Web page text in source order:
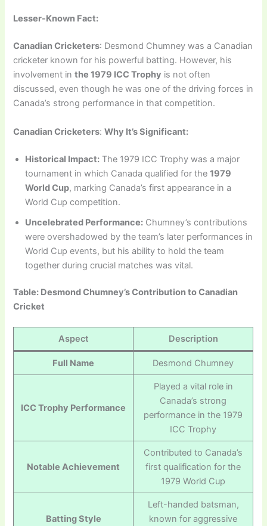
Lesser-Known Fact:
Canadian Cricketers: Desmond Chumney was a Canadian
cricketer known for his powerful batting. However, his
involvement inthe 1979 ICC Trophy is not often
discussed, even though he was one of the driving forces in
Canada’s strong performance in that competition.
Canadian Cricketers:Why It’s Significant:
Historical Impact: The 1979 ICC Trophy was a major
tournament in which Canada qualified for the1979
World Cup, marking Canada’s first appearance in a
World Cup competition.
Uncelebrated Performance: Chumney’s contributions
were overshadowed by the team’s later performances in
World Cup events, but his ability to hold the team
together during crucial matches was vital.
Table: Desmond Chumney’s Contribution to Canadian
Cricket
Aspect Description
Full Name Desmond Chumney
ICC Trophy Performance
Played a vital role in
Canada’s strong
performance in the 1979
ICC Trophy
Notable Achievement
Contributed to Canada’s
first qualification for the
1979 World Cup
Batting Style
Left-handed batsman,
known for aggressive